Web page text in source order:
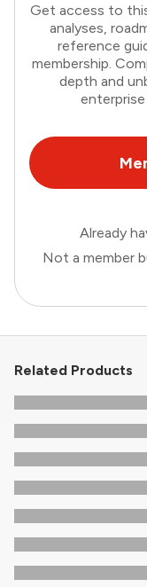
Get access to
analyses,
reference
membership.
depth and
Already
Not a member
Related Products